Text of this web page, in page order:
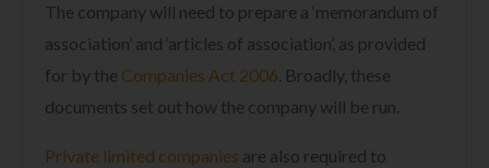
The company will need to prepare a ‘memorandum of
association’ and ‘articles of association’, as provided
for by the Companies Act 2006. Broadly, these
documents set out how the company will be run.
Private limited companies are also required to